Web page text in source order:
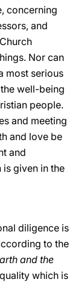
concerning
and
Nor can
most serious
well-being
people.
and meeting
and love be
and
given in the
diligence is
to the
and the
which is